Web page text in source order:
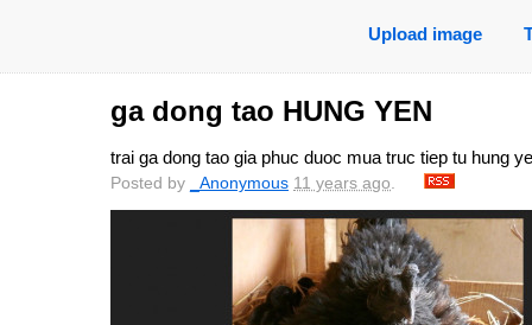
Upload image
ga dong tao HUNG YEN
trai ga dong tao gia phuc duoc mua truc tiep tu hung
Posted by _Anonymous 11 years ago.